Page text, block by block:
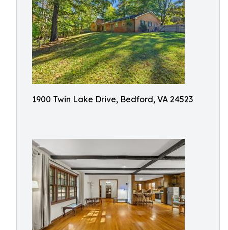
1900 Twin Lake Drive, Bedford, VA 24523